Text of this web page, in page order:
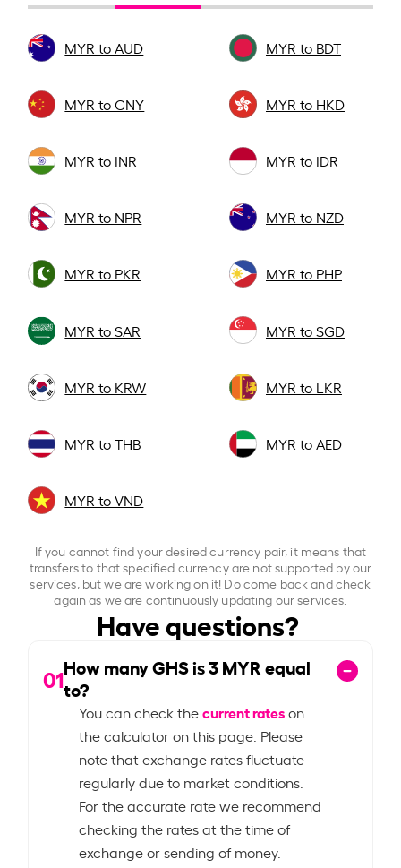
MYR to AUD MYR to BDT
MYR to CNY MYR to HKD
MYR to INR MYR to IDR
MYR to NPR MYR to NZD
MYR to PKR MYR to PHP
MYR to SAR MYR to SGD
MYR to KRW MYR to LKR
MYR to THB MYR to AED
MYR to VND
If you cannot find your desired currency pair, it means that
transfers to that specified currency are not supported by our
services, but we are working on it! Do come back and check
again as we are continuously updating our services.
Have questions?
01How many GHS is3MYR equal
to?
You can check thecurrent rateson
the calculator on this page. Please
note that exchange rates fluctuate
regularly due to market conditions.
For the accurate rate we recommend
checking the rates at the time of
exchange or sending of money.